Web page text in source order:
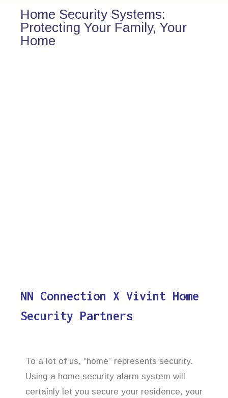
Home Security Systems:
Protecting Your Family, Your
Home
NN Connection X Vivint Home
Security Partners
To a lot of us, “home” represents security.
Using a home security alarm system will
certainly let you secure your residence, your